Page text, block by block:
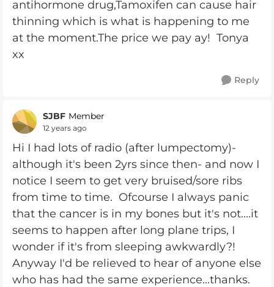
antihormone drug,Tamoxifen can cause hair
thinning which is what is happening to me
at the moment.The price we pay ay! Tonya
xx
Reply
SJBF Member
12 years ago
Hi I had lots of radio (after lumpectomy)-
although it's been 2yrs since then- and now I
notice I seem to get very bruised/sore ribs
from time to time. Ofcourse I always panic
that the cancer is in my bones but it's not....it
seems to happen after long plane trips, I
wonder if it's from sleeping awkwardly?!
Anyway I'd be relieved to hear of anyone else
who has had the same experience...thanks.